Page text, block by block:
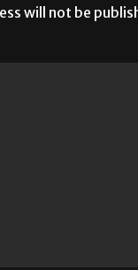
will not be